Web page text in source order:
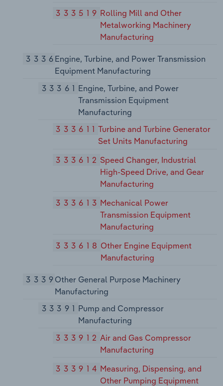
333519 Rolling Mill and Other
Metalworking Machinery
Manufacturing
3336Engine, Turbine, and Power Transmission
Equipment Manufacturing
33361 Engine, Turbine, and Power
Transmission Equipment
Manufacturing
333611 Turbine and Turbine Generator
Set Units Manufacturing
333612 Speed Changer, Industrial
High-Speed Drive, and Gear
Manufacturing
333613 Mechanical Power
Transmission Equipment
Manufacturing
333618 Other Engine Equipment
Manufacturing
3339Other General Purpose Machinery
Manufacturing
33391 Pump and Compressor
Manufacturing
333912 Air and Gas Compressor
Manufacturing
333914 Measuring, Dispensing, and
Other Pumping Equipment